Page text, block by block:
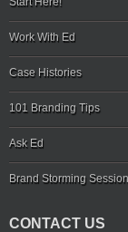
Work With Ed
Case Histories
101 Branding Tips
Ask Ed
Brand Storming
CONTACT US